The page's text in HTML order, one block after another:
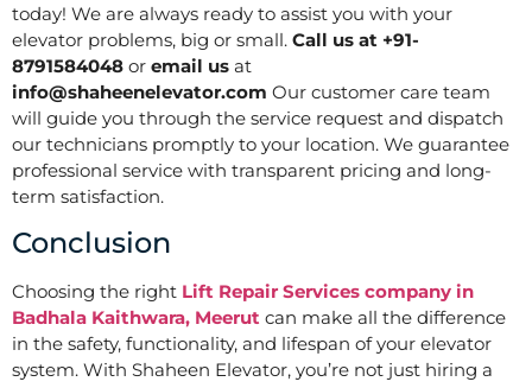
today! We are always ready to assist you with your
elevator problems, big or small. Call us at +91-
8791584048 or email us at
info@shaheenelevator.com Our customer care team
will guide you through the service request and dispatch
our technicians promptly to your location. We guarantee
professional service with transparent pricing and long-
term satisfaction.
Conclusion
Choosing the right Lift Repair Services company in
Badhala Kaithwara, Meerut can make all the difference
in the safety, functionality, and lifespan of your elevator
system. With Shaheen Elevator, you’re not just hiring a